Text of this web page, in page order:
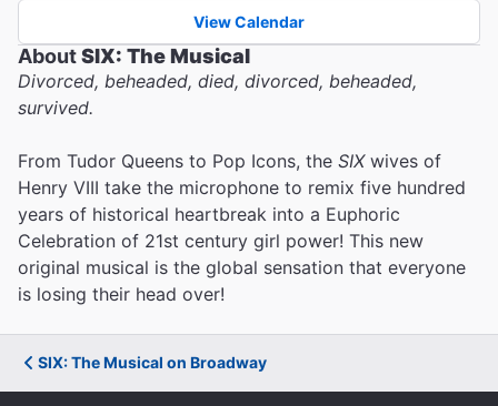
View Calendar
AboutSIX: The Musical
Divorced, beheaded, died, divorced, beheaded,
survived.
From Tudor Queens to Pop Icons, the SIXwives of
Henry VIII take the microphone to remix five hundred
years of historical heartbreak into a Euphoric
Celebration of 21st century girl power! This new
original musical is the global sensation that everyone
is losing their head over!
SIX: The Musical on Broadway